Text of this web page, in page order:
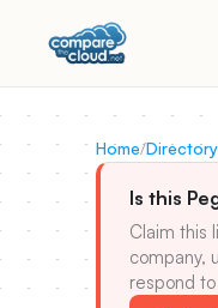
Home/Directory
Is this
Claim this
company,
respond